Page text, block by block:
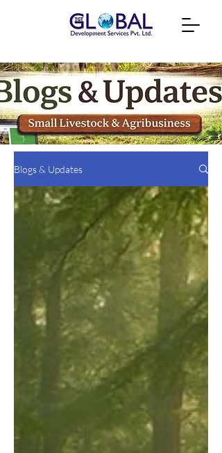
Blogs & Updates